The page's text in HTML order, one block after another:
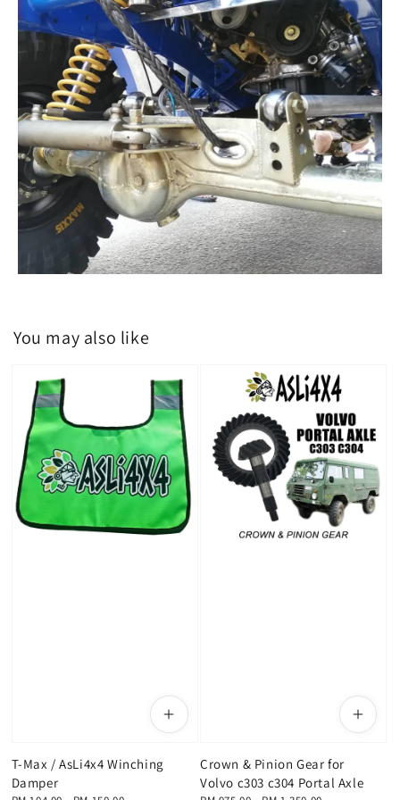
You may also like
T-Max / AsLi4x4 Winching
Damper
Crown & Pinion Gear for
Volvo c303 c304 Portal Axle